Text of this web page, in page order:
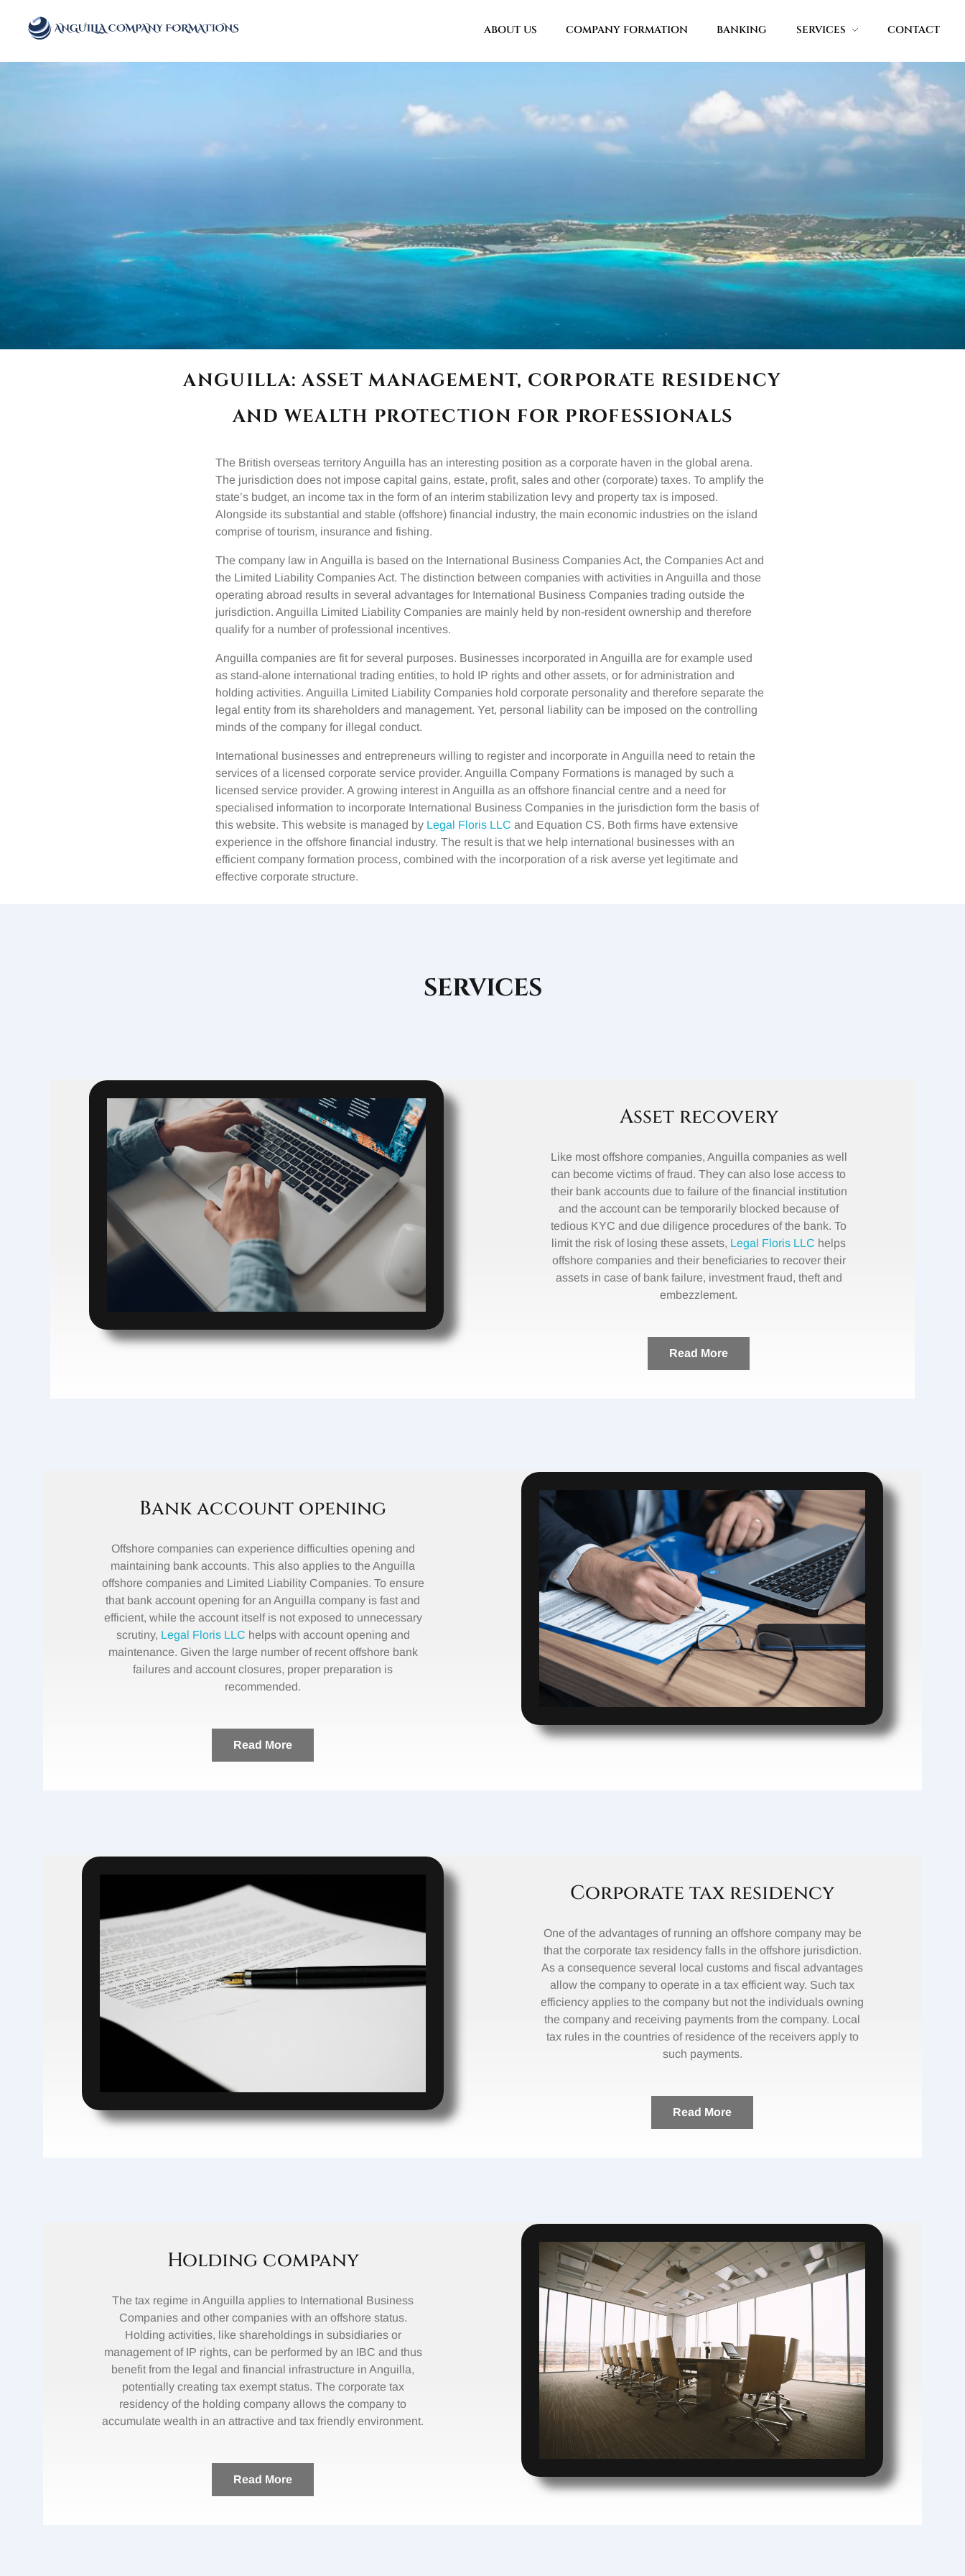
ABOUT US COMPANY FORMATION BANKING SERVICES CONTACT
ANGUILLA: ASSET MANAGEMENT, CORPORATE RESIDENCY
AND WEALTH PROTECTION FOR PROFESSIONALS
The British overseas territory Anguilla has an interesting position as a corporate haven in the global arena.
The jurisdiction does not impose capital gains, estate, profit, sales and other (corporate) taxes. To amplify the
state’s budget, an income tax in the form of an interim stabilization levy and property tax is imposed.
Alongside its substantial and stable (offshore) financial industry, the main economic industries on the island
comprise of tourism, insurance and fishing.
The company law in Anguilla is based on the International Business Companies Act, the Companies Act and
the Limited Liability Companies Act. The distinction between companies with activities in Anguilla and those
operating abroad results in several advantages for International Business Companies trading outside the
jurisdiction. Anguilla Limited Liability Companies are mainly held by non-resident ownership and therefore
qualify for a number of professional incentives.
Anguilla companies are fit for several purposes. Businesses incorporated in Anguilla are for example used
as stand-alone international trading entities, to hold IP rights and other assets, or for administration and
holding activities. Anguilla Limited Liability Companies hold corporate personality and therefore separate the
legal entity from its shareholders and management. Yet, personal liability can be imposed on the controlling
minds of the company for illegal conduct.
International businesses and entrepreneurs willing to register and incorporate in Anguilla need to retain the
services of a licensed corporate service provider. Anguilla Company Formations is managed by such a
licensed service provider. A growing interest in Anguilla as an offshore financial centre and a need for
specialised information to incorporate International Business Companies in the jurisdiction form the basis of
this website. This website is managed by Legal Floris LLC and Equation CS. Both firms have extensive
experience in the offshore financial industry. The result is that we help international businesses with an
efficient company formation process, combined with the incorporation of a risk averse yet legitimate and
effective corporate structure.
SERVICES
Asset recovery
Like most offshore companies, Anguilla companies as well
can become victims of fraud. They can also lose access to
their bank accounts due to failure of the financial institution
and the account can be temporarily blocked because of
tedious KYC and due diligence procedures of the bank. To
limit the risk of losing these assets, Legal Floris LLC helps
offshore companies and their beneficiaries to recover their
assets in case of bank failure, investment fraud, theft and
embezzlement.
Read More
Bank account opening
Offshore companies can experience difficulties opening and
maintaining bank accounts. This also applies to the Anguilla
offshore companies and Limited Liability Companies. To ensure
that bank account opening for an Anguilla company is fast and
efficient, while the account itself is not exposed to unnecessary
scrutiny, Legal Floris LLC helps with account opening and
maintenance. Given the large number of recent offshore bank
failures and account closures, proper preparation is
recommended.
Read More
Corporate tax residency
One of the advantages of running an offshore company may be
that the corporate tax residency falls in the offshore jurisdiction.
As a consequence several local customs and fiscal advantages
allow the company to operate in a tax efficient way. Such tax
efficiency applies to the company but not the individuals owning
the company and receiving payments from the company. Local
tax rules in the countries of residence of the receivers apply to
such payments.
Read More
Holding company
The tax regime in Anguilla applies to International Business
Companies and other companies with an offshore status.
Holding activities, like shareholdings in subsidiaries or
management of IP rights, can be performed by an IBC and thus
benefit from the legal and financial infrastructure in Anguilla,
potentially creating tax exempt status. The corporate tax
residency of the holding company allows the company to
accumulate wealth in an attractive and tax friendly environment.
Read More